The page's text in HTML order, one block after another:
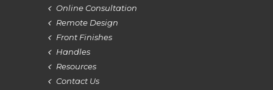
Online Consultation
Remote Design
Front Finishes
Handles
Resources
Contact Us